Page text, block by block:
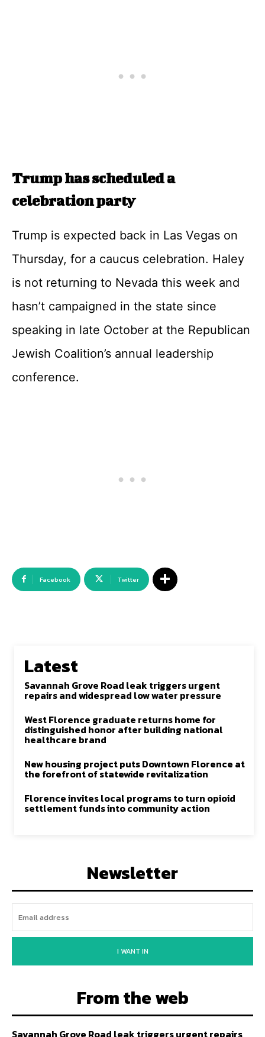
Trump has scheduled a
celebration party
Trump is expected back in Las Vegas on
Thursday, for a caucus celebration. Haley
is not returning to Nevada this week and
hasn’t campaigned in the state since
speaking in late October at the Republican
Jewish Coalition’s annual leadership
conference.
Facebook Twitter
Latest
Savannah Grove Road leak triggers urgent
repairs and widespread low water pressure
West Florence graduate returns home for
distinguished honor after building national
healthcare brand
New housing project puts Downtown Florence at
the forefront of statewide revitalization
Florence invites local programs to turn opioid
settlement funds into community action
Newsletter
I WANT IN
From the web
Savannah Grove Road leak triggers urgent repairs